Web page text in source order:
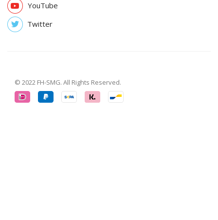
YouTube
Twitter
© 2022 FH-SMG. All Rights Reserved.